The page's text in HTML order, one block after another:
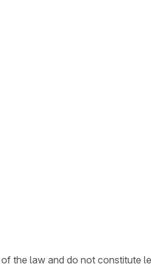
the law and do not